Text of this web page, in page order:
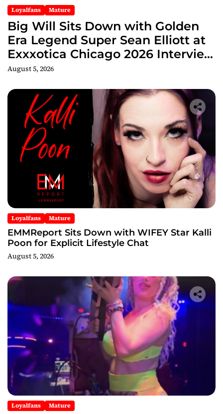
Loyalfans Mature
Big Will Sits Down with Golden
Era Legend Super Sean Elliott at
Exxxotica Chicago 2026 Interview
Now Streaming on Rumble
August 5, 2026
Loyalfans Mature
EMMReport Sits Down with WIFEY Star Kalli
Poon for Explicit Lifestyle Chat
August 5, 2026
Loyalfans Mature